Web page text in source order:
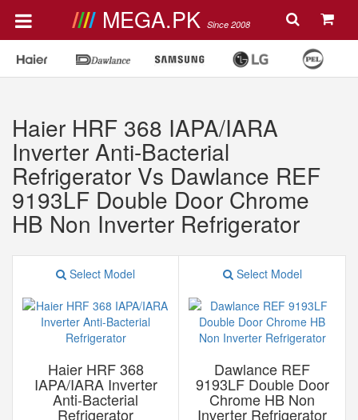
MEGA.PK Since 2008
Haier HRF 368 IAPA/IARA
Inverter Anti-Bacterial
Refrigerator Vs Dawlance REF
9193LF Double Door Chrome
HB Non Inverter Refrigerator
Select Model
Haier HRF 368
IAPA/IARA Inverter
Anti-Bacterial
Refrigerator
Select Model
Dawlance REF
9193LF Double Door
Chrome HB Non
Inverter Refrigerator